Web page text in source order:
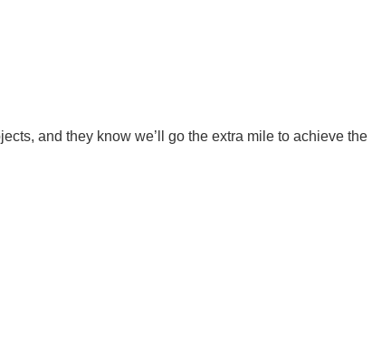
and they know we’ll go the extra mile to achieve the